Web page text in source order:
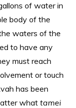
of water in
body of the
waters of the
to have any
must reach
or touch
has been
whattamei